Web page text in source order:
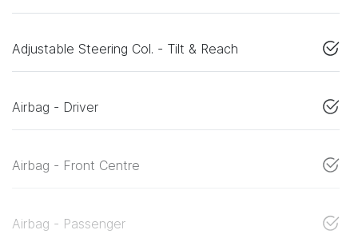
Adjustable Steering Col. - Tilt & Reach
Airbag - Driver
Airbag - Front Centre
Airbag - Passenger